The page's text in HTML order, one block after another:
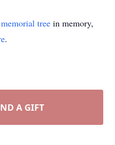
memorial tree in memory,
.
A GIFT